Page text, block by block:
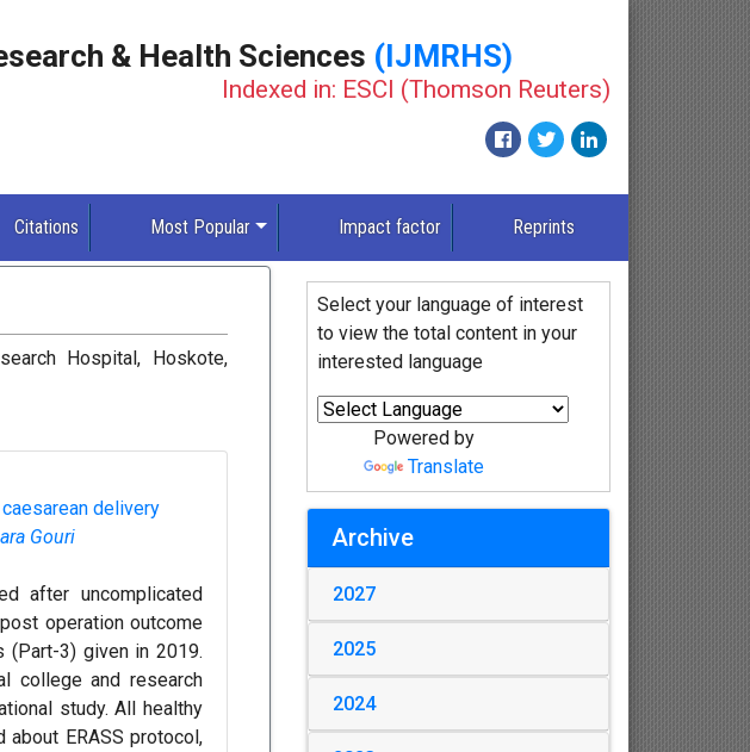
& Health Sciences (IJMRHS)
Indexed in: ESCI (Thomson Reuters)
Citations Most Popular Impact factor Reprints
Hospital, Hoskote,
delivery
Gouri
after uncomplicated
operation outcome
(Part-3) given in 2019.
college and research
study. All healthy
ERASS protocol,
Select your language of interest
to view the total content in your
interested language
Powered by
Translate
Archive
2027
2025
2024